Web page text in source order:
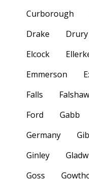
Curborough
Drake
Drury
Elcock
Emmerson
Falls
Falshaw
Ford
Gabb
Germany
Ginley
Goss